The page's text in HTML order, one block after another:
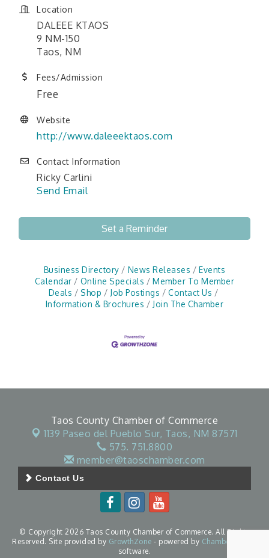
Location
DALEEE KTAOS
9 NM-150
Taos, NM
Fees/Admission
Free
Website
http://www.daleeektaos.com
Contact Information
Ricky Carlini
Send Email
Set a Reminder
Business Directory News Releases
Events
Calendar
Online Specials
Member To Member
Deals
Shop Job Postings
Contact Us
Information & Brochures
Join The Chamber
Taos County Chamber of Commerce
1139 Paseo del Pueblo Sur, Taos, NM 87571
575. 751.8800
member@taoschamber.com
Contact Us
© Copyright 2026 Taos County Chamber of Commerce. All Rights
Reserved. Site provided by GrowthZone - powered by ChamberMaster
software.